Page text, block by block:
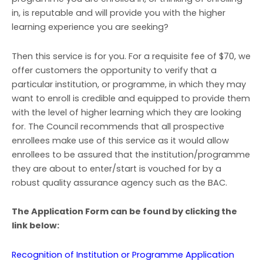
in, is reputable and will provide you with the higher
learning experience you are seeking?
Then this service is for you. For a requisite fee of $70, we
offer customers the opportunity to verify that a
particular institution, or programme, in which they may
want to enroll is credible and equipped to provide them
with the level of higher learning which they are looking
for. The Council recommends that all prospective
enrollees make use of this service as it would allow
enrollees to be assured that the institution/programme
they are about to enter/start is vouched for by a
robust quality assurance agency such as the BAC.
The Application Form can be found by clicking the
link below:
Recognition of Institution or Programme Application